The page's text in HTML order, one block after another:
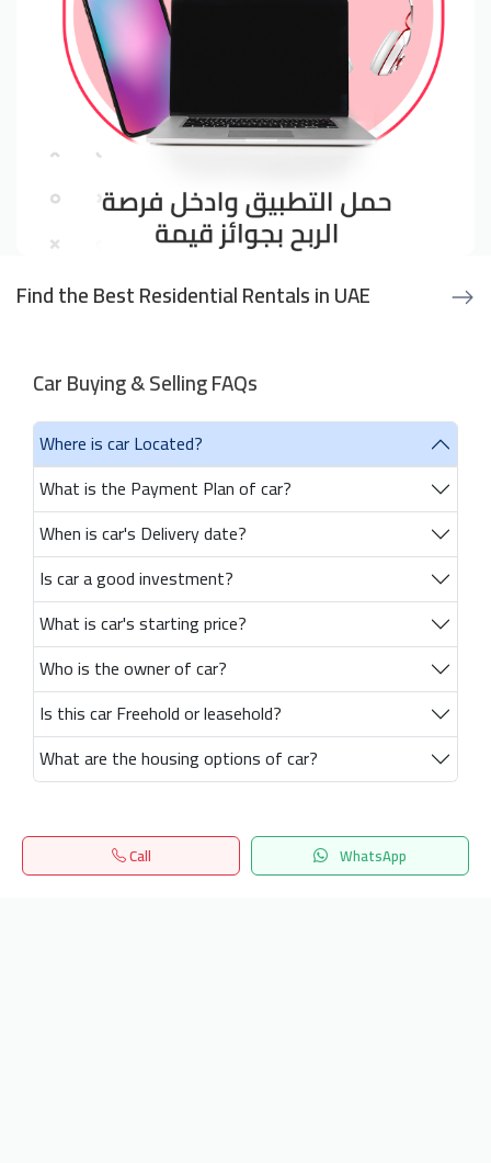
Find the Best Residential Rentals in UAE
Car Buying & Selling FAQs
Where is car Located?
What is the Payment Plan of car?
When is car's Delivery date?
Is car a good investment?
What is car's starting price?
Who is the owner of car?
Is this car Freehold or leasehold?
What are the housing options of car?
Call WhatsApp
Home Search المفضلة Menu